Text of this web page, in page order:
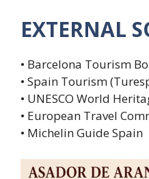
EXTERNAL
• Barcelona Tourism
• Spain Tourism
• UNESCO World
• European Travel
• Michelin Guide Spain